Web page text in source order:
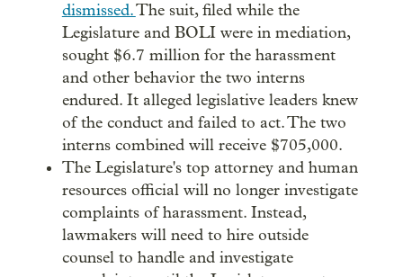
dismissed.The suit, filed while the
Legislature and BOLI were in mediation,
sought $6.7 million for the harassment
and other behavior the two interns
endured. It alleged legislative leaders knew
of the conduct and failed to act. The two
interns combined will receive $705,000.
The Legislature's top attorney and human
resources official will no longer investigate
complaints of harassment. Instead,
lawmakers will need to hire outside
counsel to handle and investigate